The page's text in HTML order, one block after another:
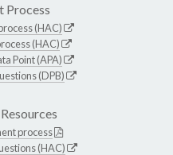
Process
(HAC)
(HAC)
Point (APA)
(DPB)
process
(HAC)